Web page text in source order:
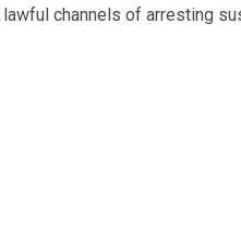
channels of arresting